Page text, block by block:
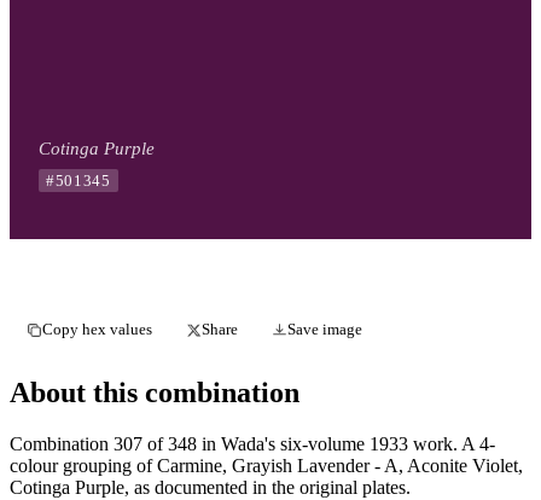
Cotinga Purple
#501345
Copy hex values Share Save image
About this combination
Combination 307 of 348 in Wada's six-volume 1933 work. A 4-
colour grouping of Carmine, Grayish Lavender - A, Aconite Violet,
Cotinga Purple, as documented in the original plates.